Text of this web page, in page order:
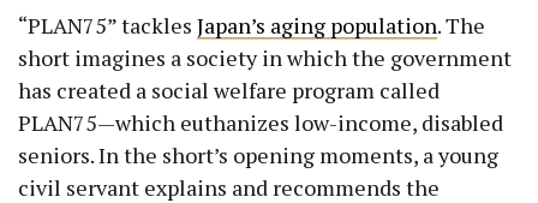
“PLAN75” tackles Japan’s aging population. The
short imagines a society in which the government
has created a social welfare program called
PLAN75—which euthanizes low-income, disabled
seniors. In the short’s opening moments, a young
civil servant explains and recommends the